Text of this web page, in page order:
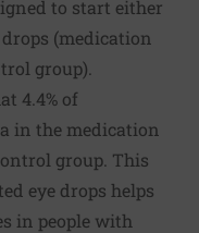
to start either
(medication
group).
4.4% of
in the medication
group. This
eye drops helps
in people with